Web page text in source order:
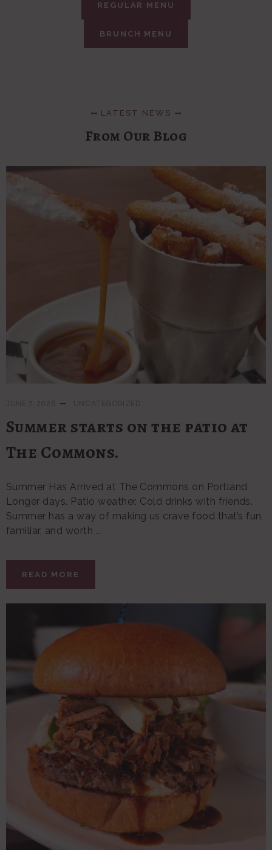
REGULAR MENU
BRUNCH MENU
LATEST NEWS
From Our Blog
Summer starts on the patio at
The Commons.
Summer Has Arrived at The Commons on Portland
Longer days. Patio weather. Cold drinks with friends.
Summer has a way of making us crave food that’s fun,
familiar, and worth ...
READ MORE